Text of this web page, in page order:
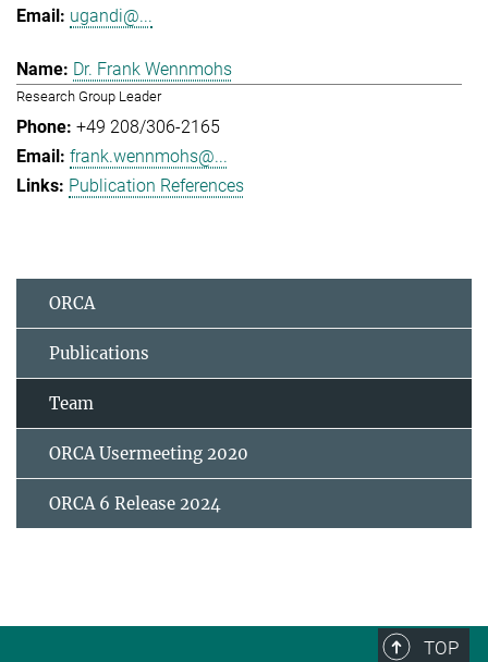
ugandi@...
Dr. Frank Wennmohs
Research Group Leader
+49 208/306-2165
frank.wennmohs@...
Publication References
ORCA
Publications
Team
ORCA Usermeeting 2020
ORCA 6 Release 2024
TOP